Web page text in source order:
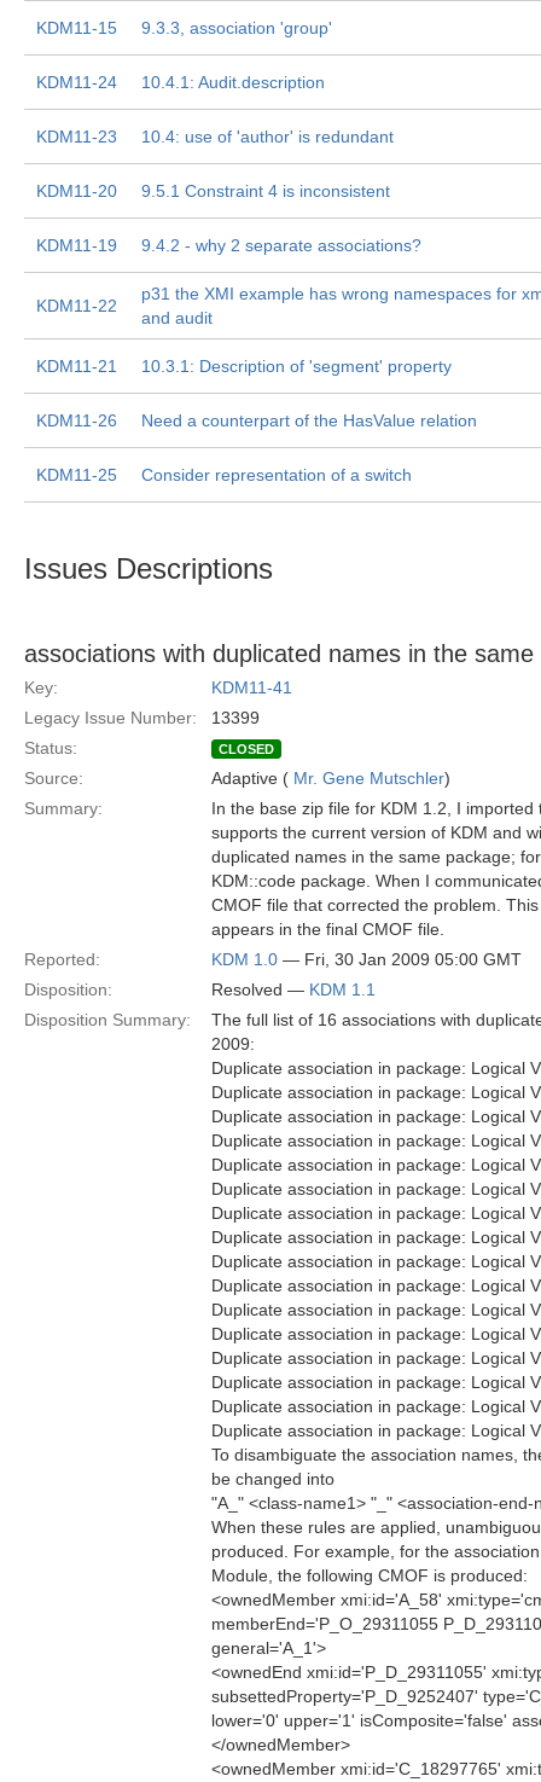
KDM11-15 9.3.3, association 'group'
KDM11-24 10.4.1: Audit.description
KDM11-23 10.4: use of 'author' is redundant
KDM11-20 9.5.1 Constraint 4 is inconsistent
KDM11-19 9.4.2 - why 2 separate associations?
KDM11-22
p31 the XMI example has wrong namespaces for
and audit
KDM11-21 10.3.1: Description of 'segment' property
KDM11-26 Need a counterpart of the HasValue relation
KDM11-25 Consider representation of a switch
Issues Descriptions
associations with duplicated names in the same
Key:
KDM11-41
Legacy Issue Number:
13399
Status:
CLOSED
Source: Adaptive ( Mr. Gene Mutschler)
Summary:
In the base zip file for KDM 1.2, I
supports the current version of KDM and
duplicated names in the same package;
KDM::code package. When I
CMOF file that corrected the problem.
appears in the final CMOF file.
Reported:
KDM 1.0 — Fri, 30 Jan 2009 05:00 GMT
Disposition:
Resolved — KDM 1.1
Disposition Summary:
The full list of 16 associations with
2009:
Duplicate association in package: Logical
Duplicate association in package: Logical
Duplicate association in package: Logical
Duplicate association in package: Logical
Duplicate association in package: Logical
Duplicate association in package: Logical
Duplicate association in package: Logical
Duplicate association in package: Logical
Duplicate association in package: Logical
Duplicate association in package: Logical
Duplicate association in package: Logical
Duplicate association in package: Logical
Duplicate association in package: Logical
Duplicate association in package: Logical
Duplicate association in package: Logical
Duplicate association in package: Logical
To disambiguate the association names,
be changed into
"A_" <class-name1> "_" <association-end-
When these rules are applied,
produced. For example, for the
Module, the following CMOF is produced:
<ownedMember xmi:id='A_58'
memberEnd='P_O_29311055
general='A_1'>
<ownedEnd xmi:id='P_D_29311055'
subsettedProperty='P_D_9252407'
lower='0' upper='1' isComposite='false'
</ownedMember>
<ownedMember xmi:id='C_18297765'